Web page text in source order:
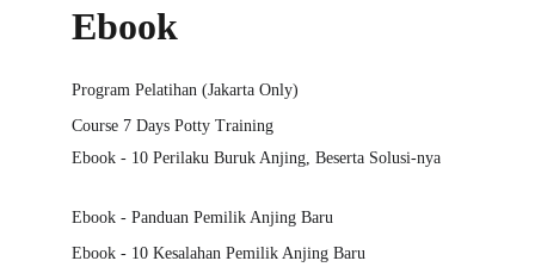
Ebook
Course 7 Days Potty Training
Ebook - 10 Kesalahan Pemilik Anjing Baru
Ebook - 10 Perilaku Buruk Anjing, Beserta Solusi-nya
Ebook - Panduan Pemilik Anjing Baru
Program Pelatihan (Jakarta Only)